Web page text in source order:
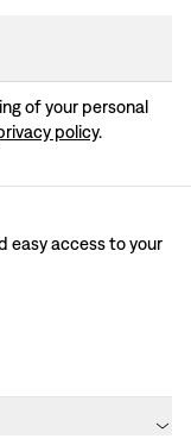
of your personal
policy.
easy access to your